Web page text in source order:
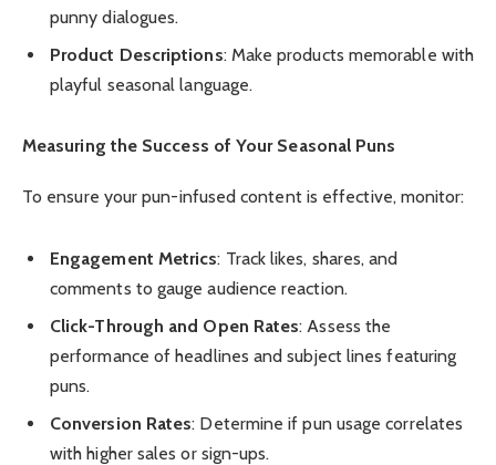
punny dialogues.
Product Descriptions: Make products memorable with
playful seasonal language.
Measuring the Success of Your Seasonal Puns
To ensure your pun-infused content is effective, monitor:
Engagement Metrics: Track likes, shares, and
comments to gauge audience reaction.
Click-Through and Open Rates: Assess the
performance of headlines and subject lines featuring
puns.
Conversion Rates: Determine if pun usage correlates
with higher sales or sign-ups.